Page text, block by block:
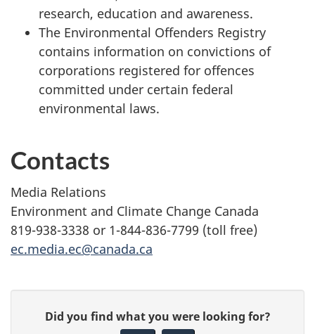
research, education and awareness.
The Environmental Offenders Registry
contains information on convictions of
corporations registered for offences
committed under certain federal
environmental laws.
Contacts
Media Relations
Environment and Climate Change Canada
819-938-3338 or 1-844-836-7799 (toll free)
ec.media.ec@canada.ca
Did you find what you were looking for?